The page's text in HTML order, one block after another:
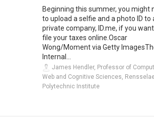
Beginning this summer, you might
to upload a selfie and a photo ID to
private company, ID.me, if you
file your taxes online.Oscar
Wong/Moment via Getty
Internal...
James Hendler, Professor of
Web and Cognitive Sciences,
Polytechnic Institute